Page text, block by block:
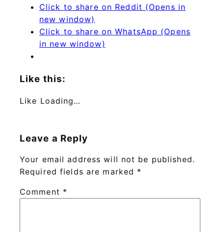
Click to share on Reddit (Opens in
new window)
Click to share on WhatsApp (Opens
in new window)
Like this:
Like Loading…
Leave a Reply
Your email address will not be published.
Required fields are marked *
Comment *